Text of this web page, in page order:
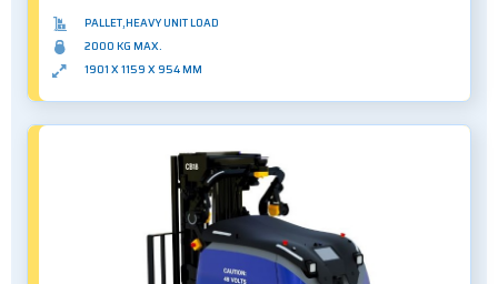
PALLET,HEAVY UNIT LOAD
2000 KG MAX.
1901 X 1159 X 954 MM